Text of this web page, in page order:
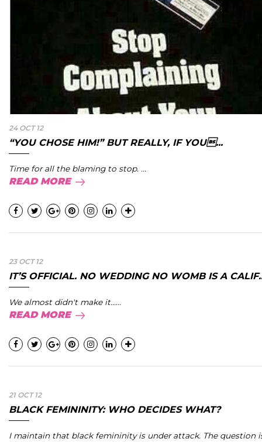
24 OCT 12
“YOU CHOSE HIM!” BUT REALLY, IF YOU...
Time for all the blaming to stop. ...
READ MORE
23 OCT 12
IT’S OFFICIAL. NO WEDDING NO WOMB IS A
We almost didn't make it......
READ MORE
21 OCT 12
BLACK FEMININITY: WHO DECIDES WHAT?
I maintain that black femininity is under attack. The question